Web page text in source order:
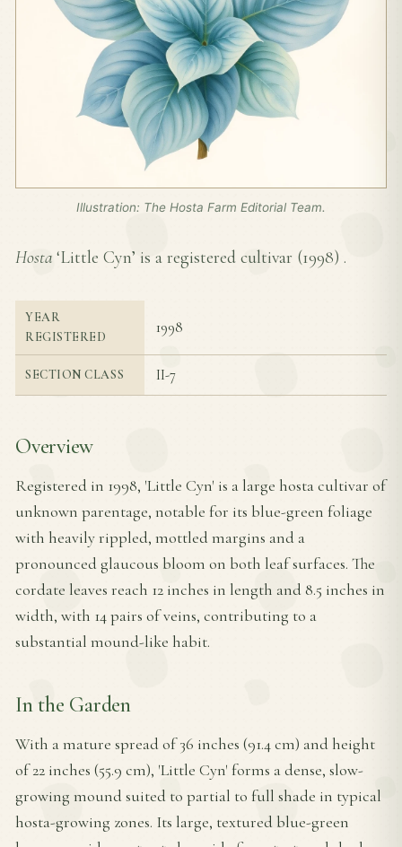
Illustration: The Hosta Farm Editorial Team.
Hosta ‘Little Cyn’ is a registered cultivar (1998) .
YEAR
REGISTERED
1998
SECTION CLASS II-7
Overview
Registered in 1998, 'Little Cyn' is a large hosta cultivar of
unknown parentage, notable for its blue-green foliage
with heavily rippled, mottled margins and a
pronounced glaucous bloom on both leaf surfaces. The
cordate leaves reach 12 inches in length and 8.5 inches in
width, with 14 pairs of veins, contributing to a
substantial mound-like habit.
In the Garden
With a mature spread of 36 inches (91.4 cm) and height
of 22 inches (55.9 cm), 'Little Cyn' forms a dense, slow-
growing mound suited to partial to full shade in typical
hosta-growing zones. Its large, textured blue-green